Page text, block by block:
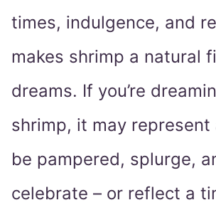
times, indulgence, and
makes shrimp a natural
dreams. If you’re
shrimp, it may represent
be pampered, splurge,
celebrate – or reflect a